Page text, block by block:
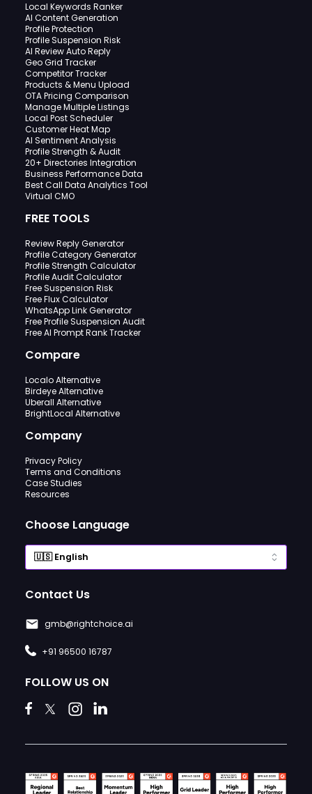
Local Keywords Ranker
AI Content Generation
Profile Protection
Profile Suspension Risk
AI Review Auto Reply
Geo Grid Tracker
Competitor Tracker
Products & Menu Upload
OTA Pricing Comparison
Manage Multiple Listings
Local Post Scheduler
Customer Heat Map
AI Sentiment Analysis
Profile Strength & Audit
20+ Directories Integration
Business Performance Data
Best Call Data Analytics Tool
Virtual CMO
FREE TOOLS
Review Reply Generator
Profile Category Generator
Profile Strength Calculator
Profile Audit Calculator
Free Suspension Risk
Free Flux Calculator
WhatsApp Link Generator
Free Profile Suspension Audit
Free AI Prompt Rank Tracker
Compare
Localo Alternative
Birdeye Alternative
Uberall Alternative
BrightLocal Alternative
Company
Privacy Policy
Terms and Conditions
Case Studies
Resources
Choose Language
Contact Us
gmb@rightchoice.ai
+91 96500 16787
FOLLOW US ON